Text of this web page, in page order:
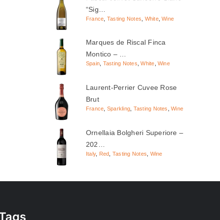
“Sig…
France Tasting Notes White,Wine
Marques de Riscal Finca
Montico – …
Spain Tasting Notes ,White Wine
Laurent-Perrier Cuvee Rose
Brut
France Sparkling Tasting Notes ,Wine
Ornellaia Bolgheri Superiore –
202…
Italy, Red Tasting Notes Wine